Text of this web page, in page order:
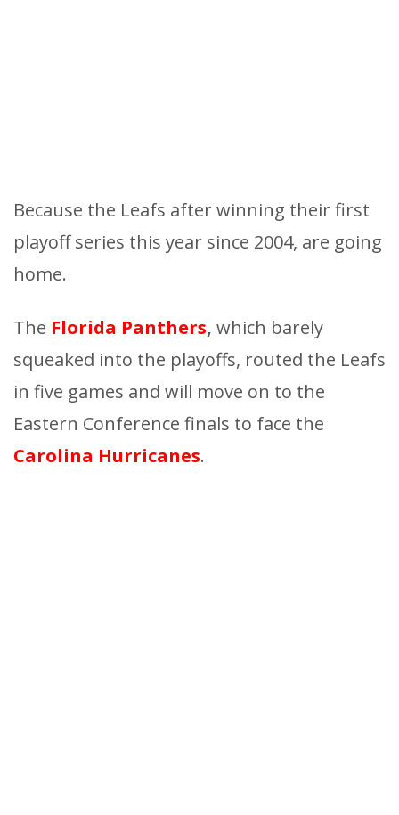
Because the Leafs after winning their first
playoff series this year since 2004, are going
home.
The Florida Panthers, which barely
squeaked into the playoffs, routed the Leafs
in five games and will move on to the
Eastern Conference finals to face the
Carolina Hurricanes.